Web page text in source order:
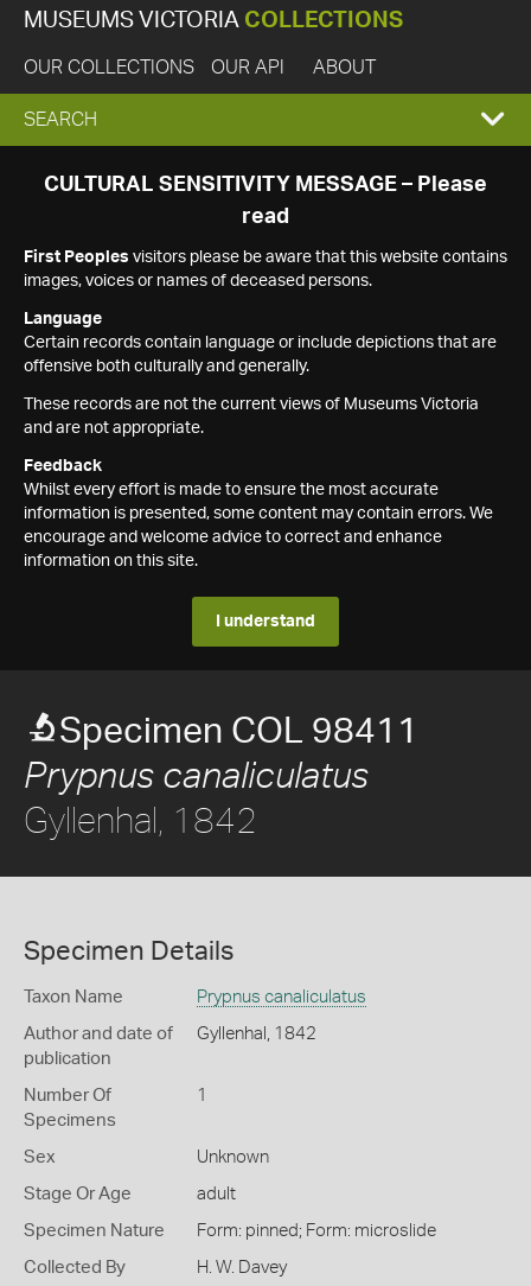
MUSEUMS VICTORIA COLLECTIONS
OUR COLLECTIONS OUR API ABOUT
EXPAND
SEARCH
SEARCH
CULTURAL SENSITIVITY MESSAGE – Please
read
First Peoples visitors please be aware that this website contains
images, voices or names of deceased persons.
Language
Certain records contain language or include depictions that are
offensive both culturally and generally.
These records are not the current views of Museums Victoria
and are not appropriate.
Feedback
Whilst every effort is made to ensure the most accurate
information is presented, some content may contain errors. We
encourage and welcome advice to correct and enhance
information on this site.
I understand
Specimen COL 98411
Prypnus canaliculatus
Gyllenhal, 1842
Specimen Details
Taxon Name Prypnus canaliculatus
Author and date of
publication
Gyllenhal, 1842
Number Of
Specimens
1
Sex Unknown
Stage Or Age adult
Specimen Nature Form: pinned; Form: microslide
Collected By H. W. Davey